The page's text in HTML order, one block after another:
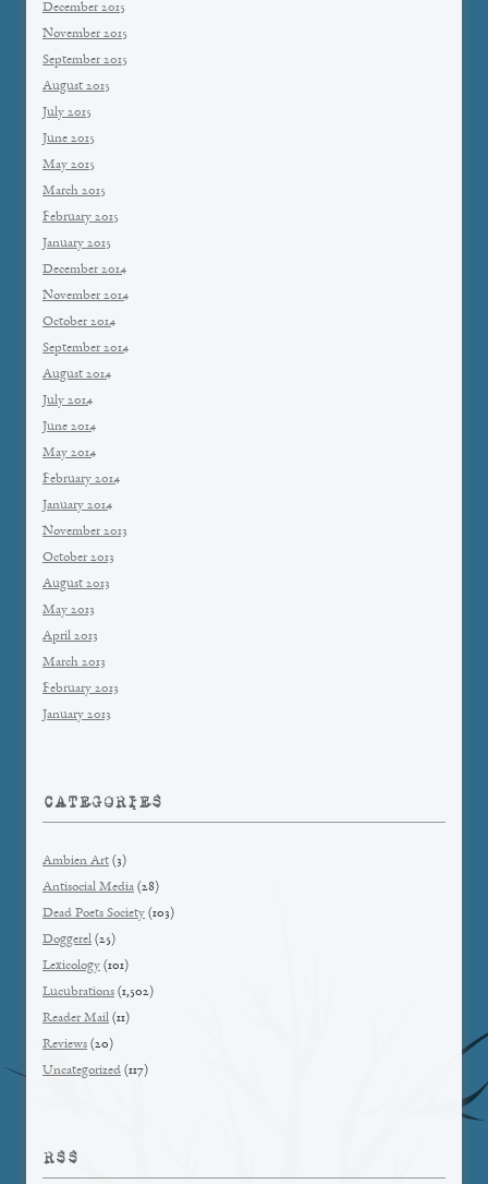
December 2015
November 2015
September 2015
August 2015
July 2015
June 2015
May 2015
March 2015
February 2015
January 2015
December 2014
November 2014
October 2014
September 2014
August 2014
July 2014
June 2014
May 2014
February 2014
January 2014
November 2013
October 2013
August 2013
May 2013
April 2013
March 2013
February 2013
January 2013
CATEGORIES
Ambien Art (3)
Antisocial Media (28)
Dead Poets Society (103)
Doggerel (25)
Lexicology (101)
Lucubrations (1,502)
Reader Mail (11)
Reviews (20)
Uncategorized (117)
RSS